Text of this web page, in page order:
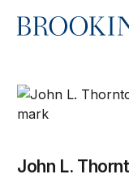
Home
John L.
John L.